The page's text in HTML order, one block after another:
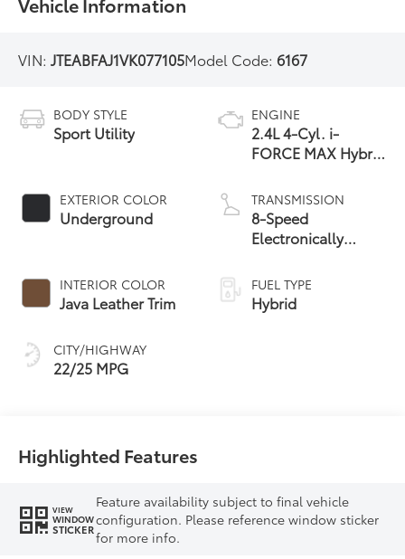
VIN:JTEABFAJ1VK077105Model Code:6167
BODY STYLE
Sport Utility
EXTERIOR COLOR
Underground
INTERIOR COLOR
Java Leather Trim
CITY/HIGHWAY
22/25 MPG
ENGINE
2.4L 4-Cyl. i-
FORCE MAX Hybrid
TRANSMISSION
8-Speed
Electronically
automatic
Transmission with
intelligence (ECT-i)
FUEL TYPE
Hybrid
Highlighted Features
VIEW
WINDOW
STICKER
Feature availability subject to final vehicle
configuration. Please reference window sticker
for more info.